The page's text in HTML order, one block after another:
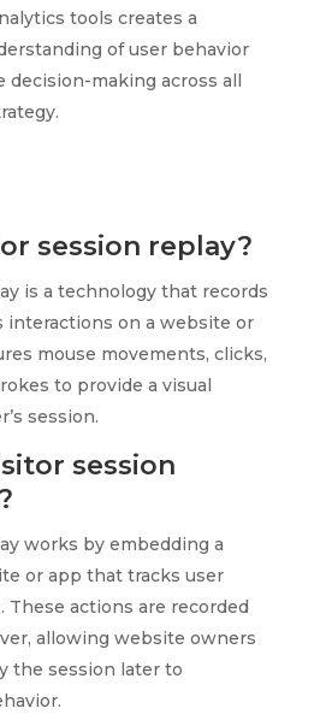
tools creates a
of user behavior
decision-making across all
session replay?
is a technology that records
interactions on a website or
mouse movements, clicks,
to provide a visual
session.
session
works by embedding a
or app that tracks user
These actions are recorded
allowing website owners
the session later to